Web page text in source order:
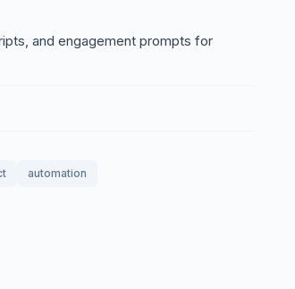
and engagement prompts for
automation